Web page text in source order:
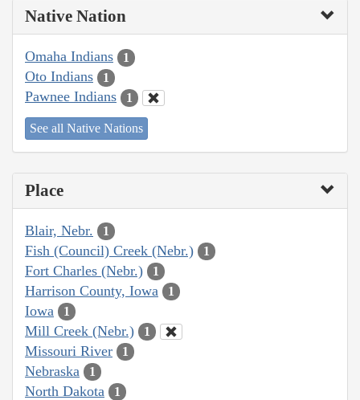
Native Nation
Omaha Indians 1
Oto Indians 1
Pawnee Indians 1
See all Native Nations
Place
Blair, Nebr. 1
Fish (Council) Creek (Nebr.) 1
Fort Charles (Nebr.) 1
Harrison County, Iowa 1
Iowa 1
Mill Creek (Nebr.) 1
Missouri River 1
Nebraska 1
North Dakota 1